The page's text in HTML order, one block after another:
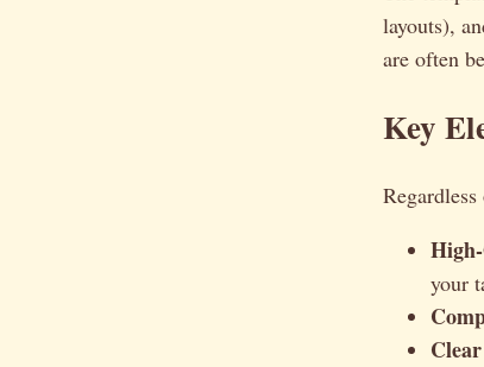
layouts),
are often
Key
your